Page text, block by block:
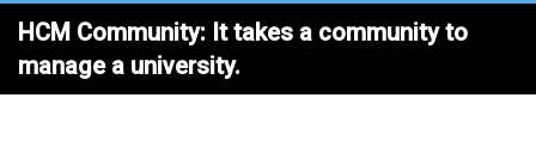
HCM Community: It takes a community to
manage a university.